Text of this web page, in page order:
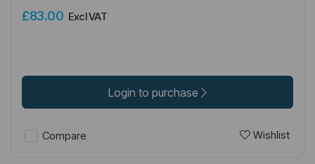
£83.00 Excl VAT
Login to purchase
Compare Wishlist